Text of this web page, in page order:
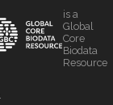
is a
Global
Core
Biodata
Resource